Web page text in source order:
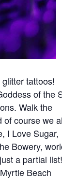
tattoos!
of the
Walk the
of course we
I Love Sugar,
Bowery,
a partial list!
Beach